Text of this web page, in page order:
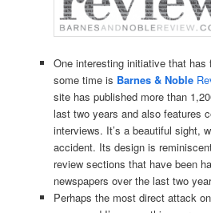
One interesting initiative that has
some time is Barnes & Noble
site has published more than
last two years and also features
interviews. It’s a beautiful sight,
accident. Its design is
review sections that have been
newspapers over the last two
Perhaps the most direct attack